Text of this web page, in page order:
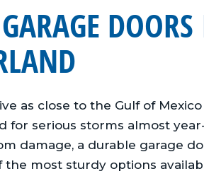
GARAGE
as close to the Gulf of
for serious storms almost
damage, a durable garage
the most sturdy options